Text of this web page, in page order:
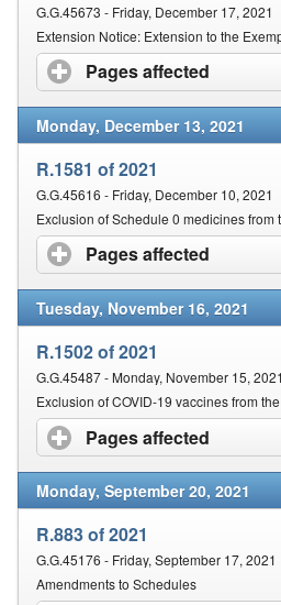
G.G.45673 - Friday, December 17, 2021
Pages affected click to
Monday, December 13, 2021
R.1581 of 2021
G.G.45616 - Friday, December 10, 2021
Pages affected click to
Tuesday, November 16, 2021
R.1502 of 2021
G.G.45487 - Monday, November 15, 2021
Pages affected click to
Monday, September 20, 2021
R.883 of 2021
G.G.45176 - Friday, September 17, 2021
Amendments to Schedules